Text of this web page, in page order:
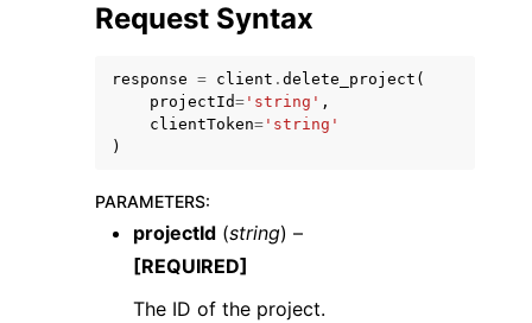
navigation of Code Examples
Request Syntax
response = client . delete_project (
projectId= 'string' ,
clientToken= 'string'
)
PARAMETERS:
projectId (string) –
[REQUIRED]
The ID of the project.